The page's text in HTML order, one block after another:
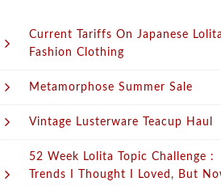
Current Tariffs On Japanese Lolita
Fashion Clothing
Metamorphose Summer Sale
Vintage Lusterware Teacup Haul
52 Week Lolita Topic Challenge :
Trends I Thought I Loved, But